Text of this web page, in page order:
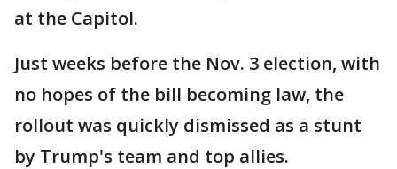
at the Capitol.
Just weeks before the Nov. 3 election, with
no hopes of the bill becoming law, the
rollout was quickly dismissed as a stunt
by Trump's team and top allies.